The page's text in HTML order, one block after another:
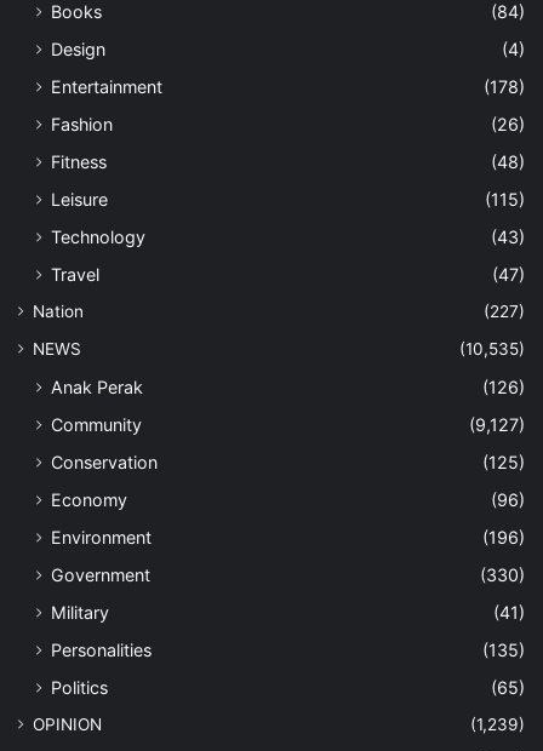
Books
(84)
Design
(4)
Entertainment
(178)
Fashion
(26)
Fitness
(48)
Leisure
(115)
Technology
(43)
Travel
(47)
Nation
(227)
NEWS
(10,535)
Anak Perak
(126)
Community
(9,127)
Conservation
(125)
Economy
(96)
Environment
(196)
Government
(330)
Military
(41)
Personalities
(135)
Politics
(65)
OPINION (1,239)